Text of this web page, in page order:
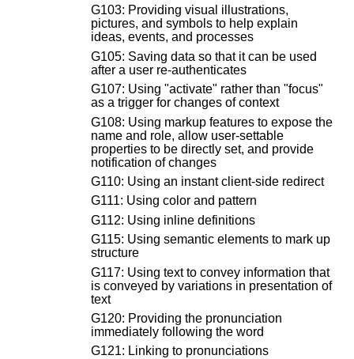
G103: Providing visual illustrations,
pictures, and symbols to help explain
ideas, events, and processes
G105: Saving data so that it can be used
after a user re-authenticates
G107: Using "activate" rather than "focus"
as a trigger for changes of context
G108: Using markup features to expose the
name and role, allow user-settable
properties to be directly set, and provide
notification of changes
G110: Using an instant client-side redirect
G111: Using color and pattern
G112: Using inline definitions
G115: Using semantic elements to mark up
structure
G117: Using text to convey information that
is conveyed by variations in presentation of
text
G120: Providing the pronunciation
immediately following the word
G121: Linking to pronunciations